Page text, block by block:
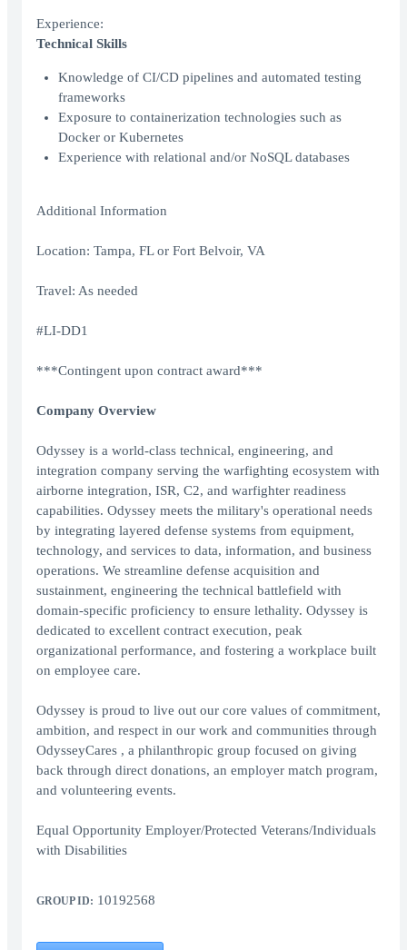
Experience:
Technical Skills
Knowledge of CI/CD pipelines and automated testing
frameworks
Exposure to containerization technologies such as
Docker or Kubernetes
Experience with relational and/or NoSQL databases
Additional Information
Location: Tampa, FL or Fort Belvoir, VA
Travel: As needed
#LI-DD1
***Contingent upon contract award***
Company Overview
Odyssey is a world-class technical, engineering, and
integration company serving the warfighting ecosystem with
airborne integration, ISR, C2, and warfighter readiness
capabilities. Odyssey meets the military's operational needs
by integrating layered defense systems from equipment,
technology, and services to data, information, and business
operations. We streamline defense acquisition and
sustainment, engineering the technical battlefield with
domain-specific proficiency to ensure lethality. Odyssey is
dedicated to excellent contract execution, peak
organizational performance, and fostering a workplace built
on employee care.
Odyssey is proud to live out our core values of commitment,
ambition, and respect in our work and communities through
OdysseyCares , a philanthropic group focused on giving
back through direct donations, an employer match program,
and volunteering events.
Equal Opportunity Employer/Protected Veterans/Individuals
with Disabilities
GROUP ID: 10192568